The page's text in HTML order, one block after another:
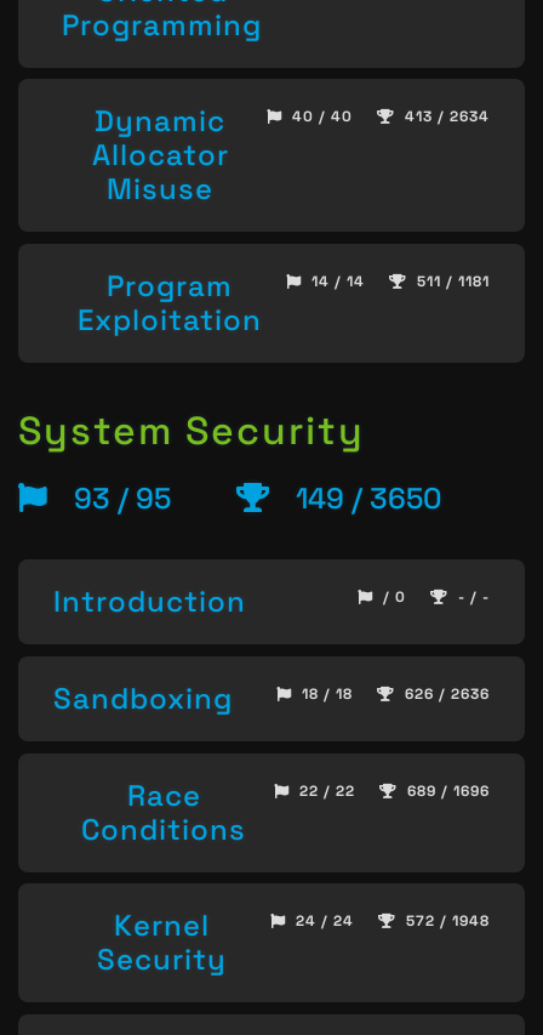
Programming
Dynamic
Allocator
Misuse
40 / 40 413 / 2634
Program
Exploitation
14 / 14 511 / 1181
System Security
93 / 95 149 / 3650
Introduction / 0 - / -
Sandboxing 18 / 18 626 / 2636
Race
Conditions
22 / 22 689 / 1696
Kernel
Security
24 / 24 572 / 1948